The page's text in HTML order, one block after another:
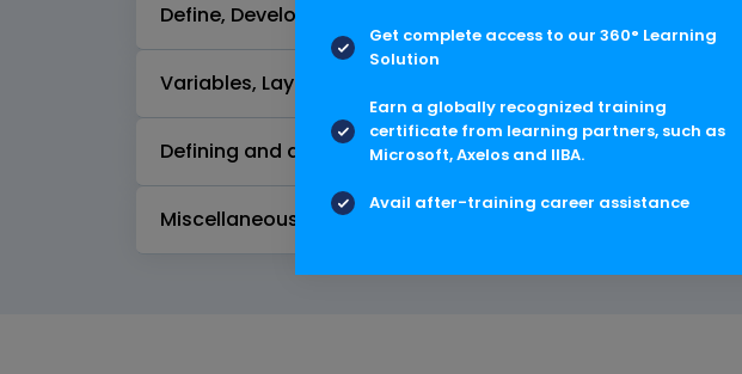
Define, Develop, and Execute Processes for SAP GUI
Variables, Layouts, and Record Sets - Data-Driven Testing
Defining and developing processes for Web Portal
Miscellaneous features
Get complete access to our 360° Learning
Solution
Earn a globally recognized training
certificate from learning partners, such as
Microsoft, Axelos and IIBA.
Avail after-training career assistance